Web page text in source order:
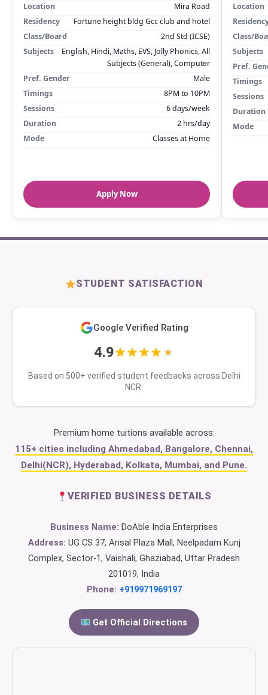
Location
Mira Road
Residency
Fortune height bldg Gcc club and hotel
Class/Board
2nd Std (ICSE)
Subjects
English, Hindi, Maths, EVS, Jolly Phonics, All
Subjects (General), Computer
Pref. Gender
Male
Timings
8PM to 10PM
Sessions
6 days/week
Duration
2 hrs/day
Mode
Classes at Home
Apply Now
Location
Class/
Subjects
Pref.
Timings
Sessions
Duration
Mode
STUDENT SATISFACTION
Google Verified Rating
4.9
Based on 500+ verified student feedbacks across Delhi
NCR.
Premium home tuitions available across:
115+ cities including Ahmedabad, Bangalore, Chennai,
Delhi(NCR), Hyderabad, Kolkata, Mumbai, and Pune.
VERIFIED BUSINESS DETAILS
Business Name: DoAble India Enterprises
Address: UG CS 37, Ansal Plaza Mall, Neelpadam Kunj
Complex, Sector-1, Vaishali, Ghaziabad, Uttar Pradesh
201019, India
Phone: +919971969197
Get Official Directions